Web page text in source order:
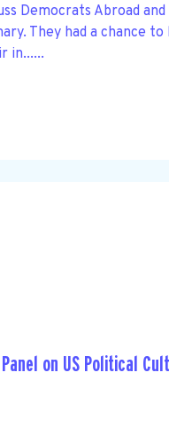
Democrats Abroad
They had a chance to
in......
on US Political